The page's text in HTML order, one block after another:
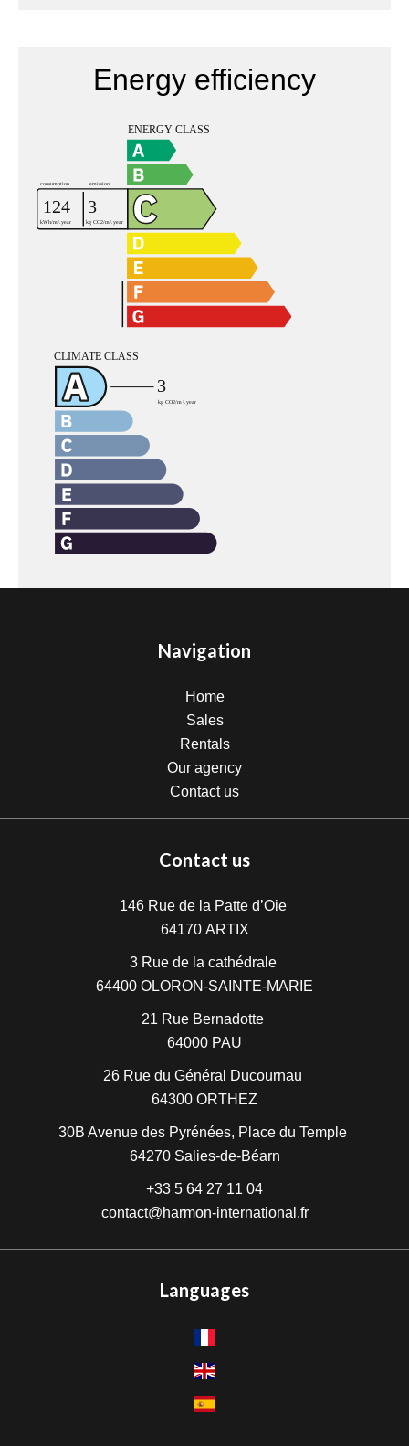
Energy efficiency
Navigation
Home
Sales
Rentals
Our agency
Contact us
Contact us
146 Rue de la Patte d’Oie
64170 ARTIX
3 Rue de la cathédrale
64400 OLORON-SAINTE-MARIE
21 Rue Bernadotte
64000 PAU
26 Rue du Général Ducournau
64300 ORTHEZ
30B Avenue des Pyrénées, Place du Temple
64270 Salies-de-Béarn
+33 5 64 27 11 04
contact@harmon-international.fr
Languages